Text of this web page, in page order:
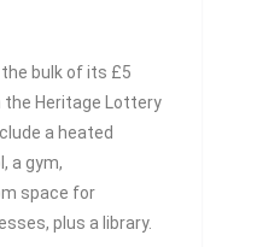
bulk of its £5
Heritage Lottery
a heated
a gym,
space for
plus a library.